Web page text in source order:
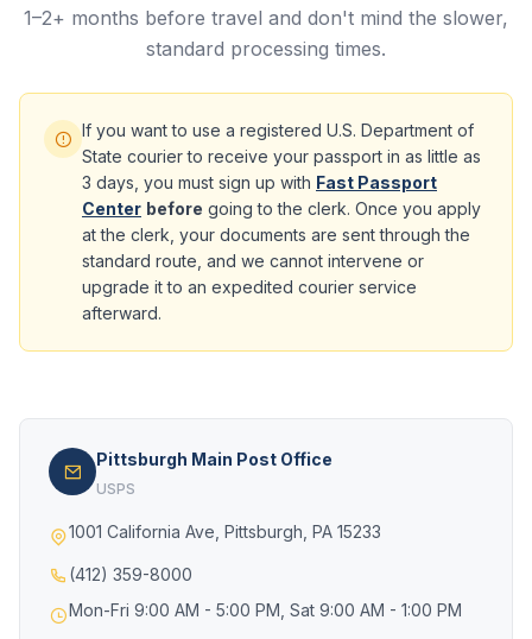
1–2+ months before travel and don't mind the slower,
standard processing times.
If you want to use a registered U.S. Department of
State courier to receive your passport in as little as
3 days, you must sign up with Fast Passport
Center before going to the clerk. Once you apply
at the clerk, your documents are sent through the
standard route, and we cannot intervene or
upgrade it to an expedited courier service
afterward.
Pittsburgh Main Post Office
USPS
1001 California Ave, Pittsburgh, PA 15233
(412) 359-8000
Mon-Fri 9:00 AM - 5:00 PM, Sat 9:00 AM - 1:00 PM